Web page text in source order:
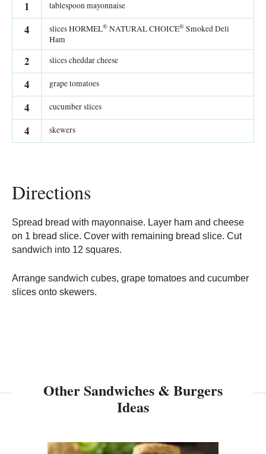
1 tablespoon mayonnaise
4 slices HORMEL® NATURAL CHOICE® Smoked Deli
Ham
2 slices cheddar cheese
4 grape tomatoes
4 cucumber slices
4 skewers
Directions
Spread bread with mayonnaise. Layer ham and cheese
on 1 bread slice. Cover with remaining bread slice. Cut
sandwich into 12 squares.
Arrange sandwich cubes, grape tomatoes and cucumber
slices onto skewers.
Other Sandwiches & Burgers
Ideas